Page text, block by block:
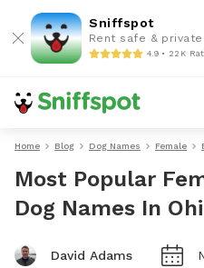
Sniffspot
Rent safe &
4.9 • 22K
Home Blog Dog Names Female
Most Popular
Dog Names In
David Adams